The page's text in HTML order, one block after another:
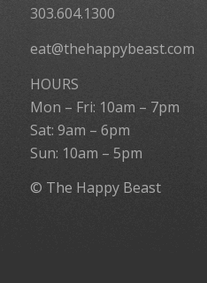
303.604.1300
eat@thehappybeast.com
HOURS
Mon – Fri: 10am – 7pm
Sat: 9am – 6pm
Sun: 10am – 5pm
© The Happy Beast